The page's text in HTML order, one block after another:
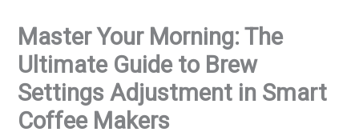
Master Your Morning: The
Ultimate Guide to Brew
Settings Adjustment in Smart
Coffee Makers